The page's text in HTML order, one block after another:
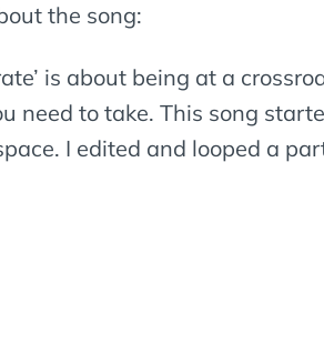
the song:
is about being at a
need to take. This song
I edited and looped a